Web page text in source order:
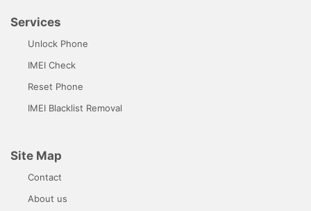
Services
Unlock Phone
IMEI Check
Reset Phone
IMEI Blacklist Removal
Site Map
Contact
About us